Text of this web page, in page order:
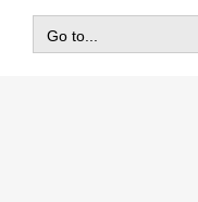
Go to...